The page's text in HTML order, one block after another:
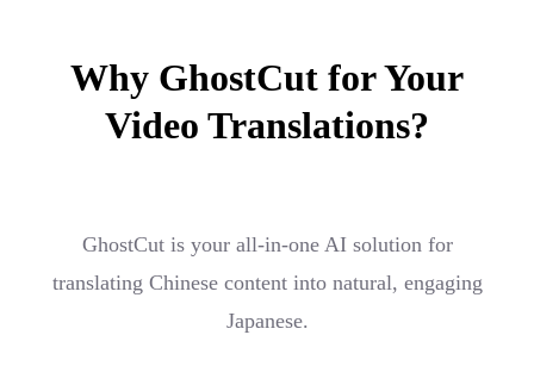
Why GhostCut for Your
Video Translations?
GhostCut is your all-in-one AI solution for
translating Chinese content into natural, engaging
Japanese.